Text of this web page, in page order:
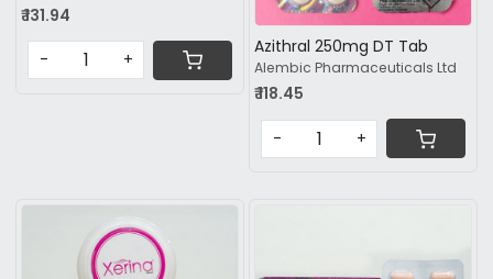
₹ 131.94
- +
Azithral 250mg DT Tab
Alembic Pharmaceuticals Ltd
₹ 118.45
- +